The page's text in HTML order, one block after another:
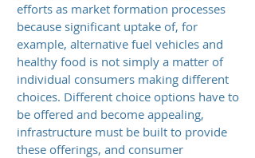
efforts as market formation processes
because significant uptake of, for
example, alternative fuel vehicles and
healthy food is not simply a matter of
individual consumers making different
choices. Different choice options have to
be offered and become appealing,
infrastructure must be built to provide
these offerings, and consumer